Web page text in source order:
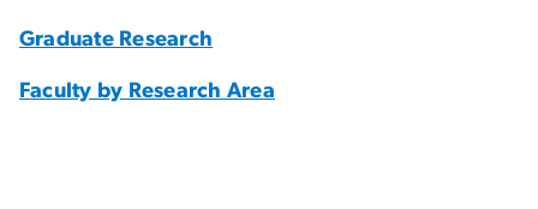
Graduate Research
Faculty by Research Area